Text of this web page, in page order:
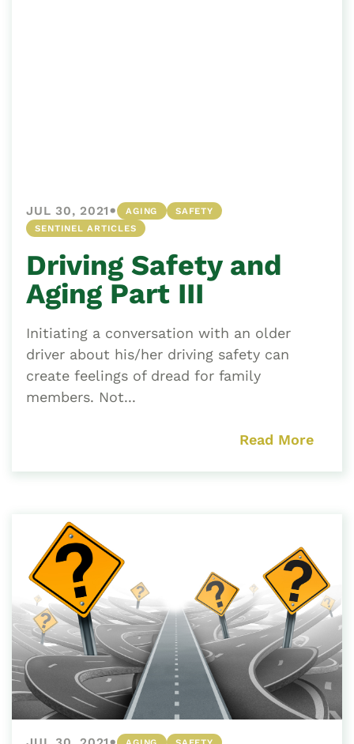
JUL 30, 2021• AGING
SAFETY
SENTINEL ARTICLES
Driving Safety and
Aging Part III
Initiating a conversation with an older
driver about his/her driving safety can
create feelings of dread for family
members. Not...
Read More